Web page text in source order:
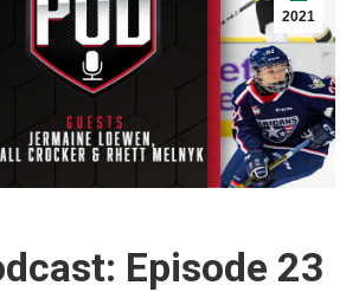
2021
Episode 23